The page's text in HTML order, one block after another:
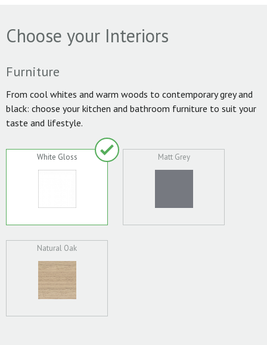
Choose your Interiors
Furniture
From cool whites and warm woods to contemporary grey and
black: choose your kitchen and bathroom furniture to suit your
taste and lifestyle.
White Gloss Matt Grey
Natural Oak